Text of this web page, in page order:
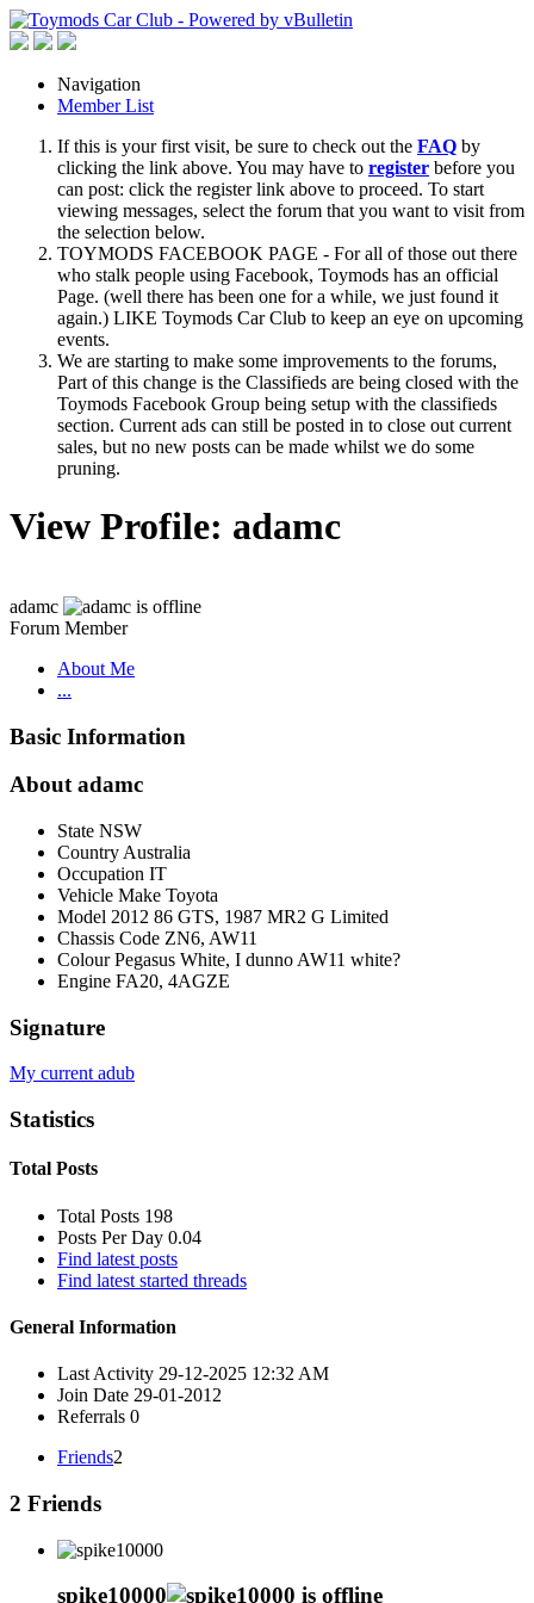
Navigation
Member List
If this is your first visit, be sure to check out the FAQ by
clicking the link above. You may have to register before you
can post: click the register link above to proceed. To start
viewing messages, select the forum that you want to visit from
the selection below.
TOYMODS FACEBOOK PAGE - For all of those out there
who stalk people using Facebook, Toymods has an official
Page. (well there has been one for a while, we just found it
again.) LIKE Toymods Car Club to keep an eye on upcoming
events.
We are starting to make some improvements to the forums,
Part of this change is the Classifieds are being closed with the
Toymods Facebook Group being setup with the classifieds
section. Current ads can still be posted in to close out current
sales, but no new posts can be made whilst we do some
pruning.
View Profile: adamc
adamc
Forum Member
About Me
...
Basic Information
About adamc
State NSW
Country Australia
Occupation IT
Vehicle Make Toyota
Model 2012 86 GTS, 1987 MR2 G Limited
Chassis Code ZN6, AW11
Colour Pegasus White, I dunno AW11 white?
Engine FA20, 4AGZE
Signature
My current adub
Statistics
Total Posts
Total Posts 198
Posts Per Day 0.04
Find latest posts
Find latest started threads
General Information
Last Activity 29-12-2025 12:32 AM
Join Date 29-01-2012
Referrals 0
Friends2
2 Friends
spike10000